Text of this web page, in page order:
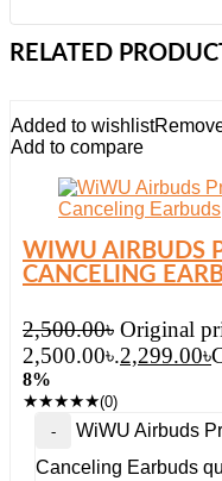
RELATED
Added to wishlist
Add to compare
WIWU AIRBUDS
CANCELING
2,500.00৳ Original
2,500.00৳.2,299.00৳
8%
★★★★★(0)
WiWU Airbuds
Canceling Earbuds